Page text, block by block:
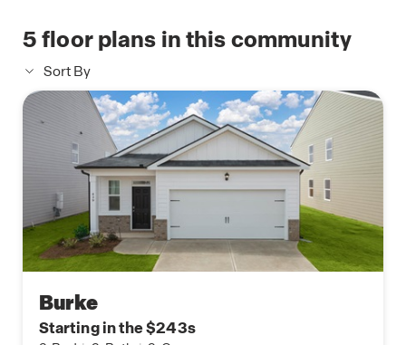
5floor plans in this community
Sort By
Burke
Starting in the $243s